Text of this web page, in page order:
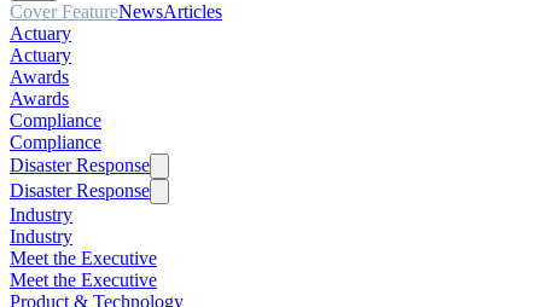
Cover FeatureNewsArticles
Actuary
Actuary
Awards
Awards
Compliance
Compliance
Disaster Response
Disaster Response
Industry
Industry
Meet the Executive
Meet the Executive
Product & Technology